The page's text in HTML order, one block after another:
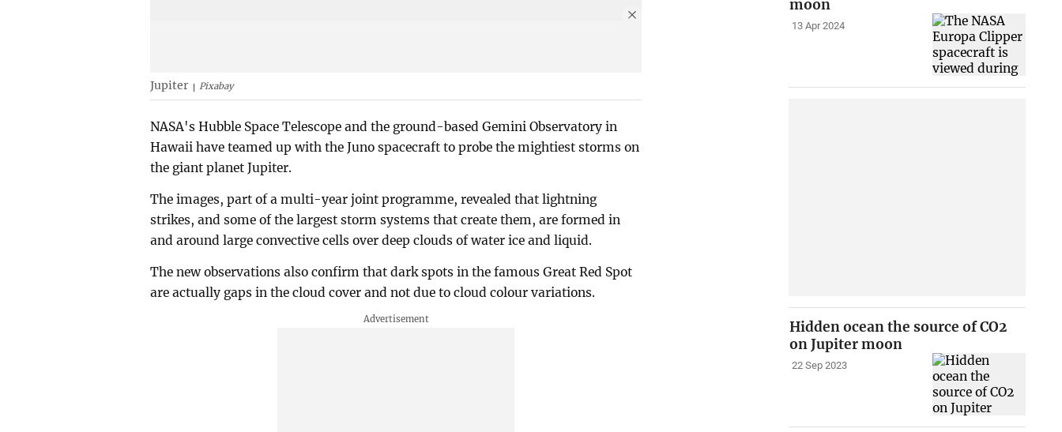
Jupiter Pixabay
NASA's Hubble Space Telescope and the ground-based Gemini Observatory in
Hawaii have teamed up with the Juno spacecraft to probe the mightiest storms on
the giant planet Jupiter.
The images, part of a multi-year joint programme, revealed that lightning
strikes, and some of the largest storm systems that create them, are formed in
and around large convective cells over deep clouds of water ice and liquid.
The new observations also confirm that dark spots in the famous Great Red Spot
are actually gaps in the cloud cover and not due to cloud colour variations.
moon
13 Apr 2024
Hidden ocean the source of CO2
on Jupiter moon
22 Sep 2023